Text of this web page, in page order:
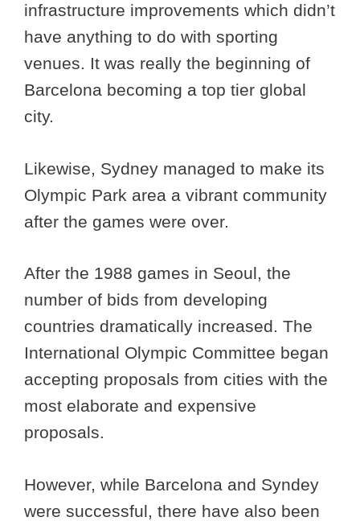
infrastructure improvements which didn’t
have anything to do with sporting
venues. It was really the beginning of
Barcelona becoming a top tier global
city.
Likewise, Sydney managed to make its
Olympic Park area a vibrant community
after the games were over.
After the 1988 games in Seoul, the
number of bids from developing
countries dramatically increased. The
International Olympic Committee began
accepting proposals from cities with the
most elaborate and expensive
proposals.
However, while Barcelona and Syndey
were successful, there have also been